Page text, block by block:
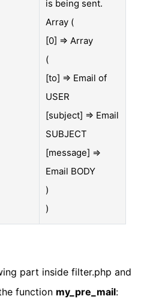
is being sent.
Array (
[0] => Array
(
[to] => Email of
USER
[subject] => Email
SUBJECT
[message] =>
Email BODY
)
)
part inside filter.php and
function my_pre_mail: